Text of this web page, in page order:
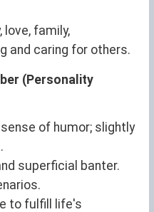
love, family,
and caring for others.
(Personality
of humor; slightly
superficial banter.
to fulfill life's